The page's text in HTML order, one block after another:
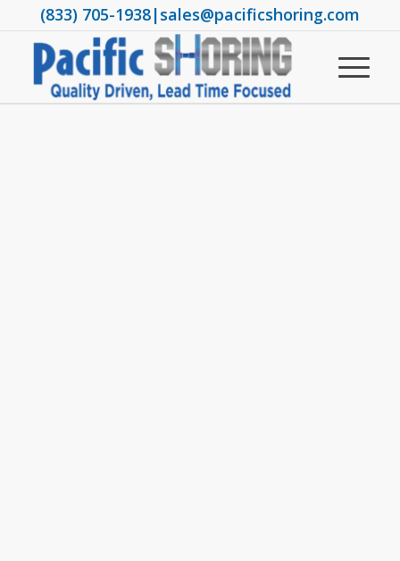
(833) 705-1938|sales@pacificshoring.com